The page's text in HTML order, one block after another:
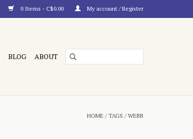
0 Items - C$0.00 My account / Register
BLOG ABOUT
HOME /TAGS /WEBB